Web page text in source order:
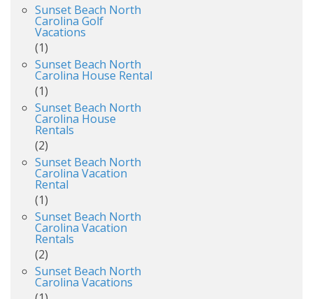
Sunset Beach North
Carolina Golf
Vacations
(1)
Sunset Beach North
Carolina House Rental
(1)
Sunset Beach North
Carolina House
Rentals
(2)
Sunset Beach North
Carolina Vacation
Rental
(1)
Sunset Beach North
Carolina Vacation
Rentals
(2)
Sunset Beach North
Carolina Vacations